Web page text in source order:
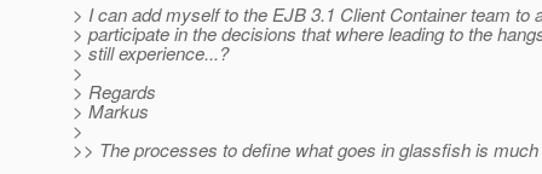
> I can add myself to the EJB 3.1 Client Container team to
> participate in the decisions that where leading to the
> still experience...?
>
> Regards
> Markus
>
>> The processes to define what goes in glassfish is